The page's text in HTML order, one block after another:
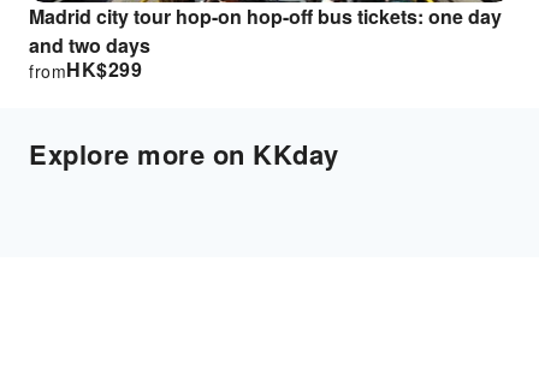
Madrid city tour hop-on hop-off bus tickets: one day
and two days
HK$299
from
Explore more on KKday